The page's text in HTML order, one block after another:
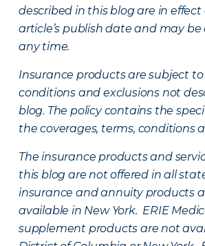
described in this blog are in effect
article’s publish date and may
any time.
Insurance products are subject to
conditions and exclusions not
blog. The policy contains the
the coverages, terms, conditions
The insurance products and
this blog are not offered in all
insurance and annuity products
available in New York. ERIE
supplement products are not